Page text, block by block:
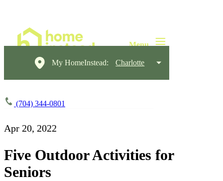
My HomeInstead: Charlotte
(704) 344-0801
Apr 20, 2022
Five Outdoor Activities for
Seniors